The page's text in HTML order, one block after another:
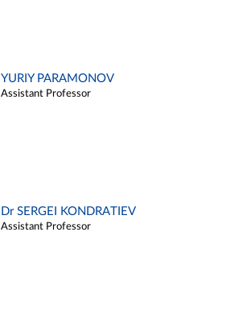
YURIY PARAMONOV
Assistant Professor
Dr SERGEI KONDRATIEV
Assistant Professor